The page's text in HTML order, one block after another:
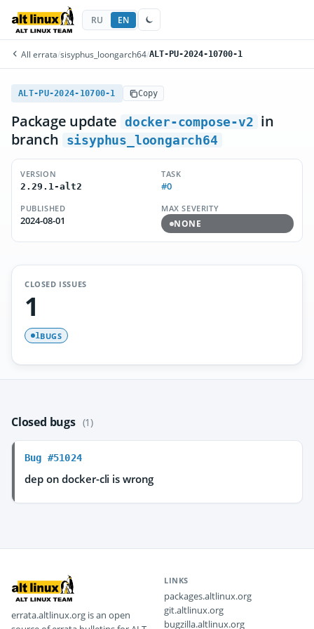
RU EN
All errata/sisyphus_loongarch64/ALT-PU-2024-10700-1
ALT-PU-2024-10700-1 Copy
Package update docker-compose-v2 in
branch
sisyphus_loongarch64
VERSION
2.29.1-alt2
TASK
#0
PUBLISHED
2024-08-01
MAX SEVERITY
NONE
CLOSED ISSUES
1
1BUGS
Closed bugs (1)
Bug #51024
dep on docker-cli is wrong
errata.altlinux.org is an open
LINKS
packages.altlinux.org
git.altlinux.org
bugzilla.altlinux.org